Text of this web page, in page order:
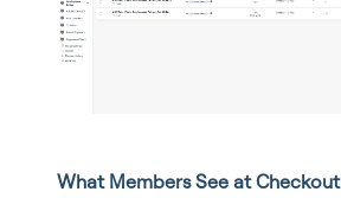
What Members See at Checkout